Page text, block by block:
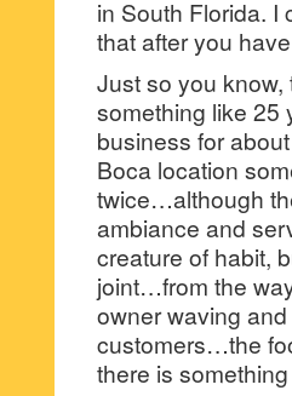
in South Florida. I
that after you
Just so you
something like
business for
Boca location
twice…although
ambiance and
creature of habit,
joint…from the
owner waving
customers…the
there is